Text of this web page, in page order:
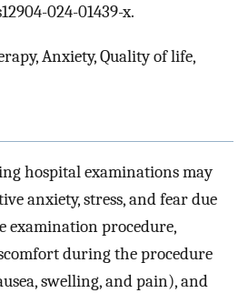
024-01439-x.
Anxiety, Quality of life,
hospital examinations may
anxiety, stress, and fear due
examination procedure,
during the procedure
swelling, and pain), and